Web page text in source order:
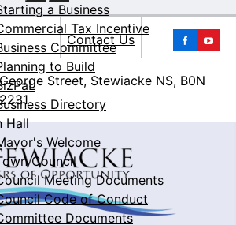
Contact Us
Street, Stewiacke NS, B0N
a Business
Tax Incentive
Committee
to Build
Directory
Hall
Welcome
Council
Meeting Documents
Code of Conduct
Documents